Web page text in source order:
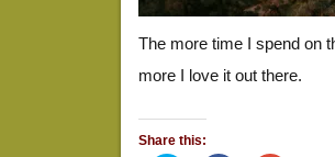
The more time I spend on
more I love it out there.
Share this: